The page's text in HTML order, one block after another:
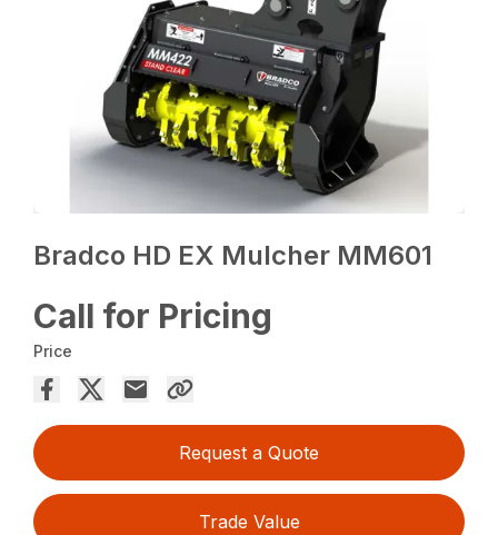
Bradco HD EX Mulcher MM601
Call for Pricing
Price
Request a Quote
Trade Value